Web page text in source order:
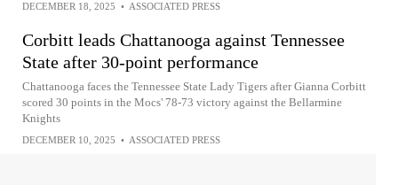
DECEMBER 18, 2025 • ASSOCIATED PRESS
Corbitt leads Chattanooga against Tennessee
State after 30-point performance
Chattanooga faces the Tennessee State Lady Tigers after Gianna Corbitt
scored 30 points in the Mocs' 78-73 victory against the Bellarmine
Knights
DECEMBER 10, 2025 • ASSOCIATED PRESS